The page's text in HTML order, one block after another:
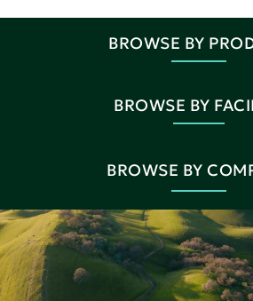
BROWSE BY
BROWSE BY
BROWSE BY